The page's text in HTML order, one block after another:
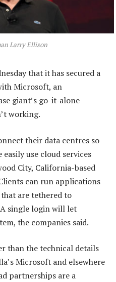
Larry Ellison
that it has secured a
Microsoft, an
giant’s go-it-alone
working.
their data centres so
use cloud services
City, California-based
can run applications
are tethered to
A single login will let
the companies said.
than the technical details
Microsoft and elsewhere
partnerships are a